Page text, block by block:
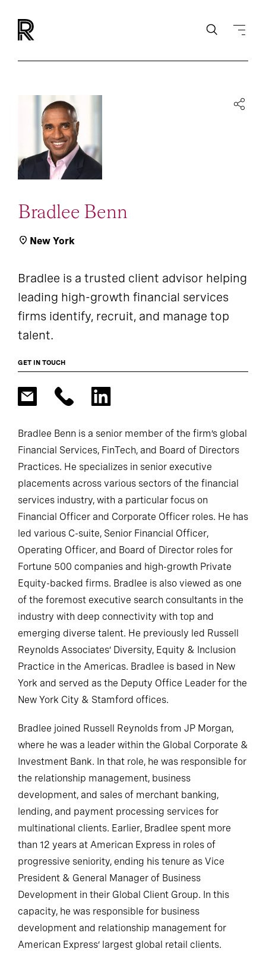
Bradlee Benn
New York
Bradlee is a trusted client advisor helping
leading high-growth financial services
firms identify, recruit, and manage top
talent.
GET IN TOUCH
Bradlee Benn is a senior member of the firm’s global
Financial Services, FinTech, and Board of Directors
Practices. He specializes in senior executive
placements across various sectors of the financial
services industry, with a particular focus on
Financial Officer and Corporate Officer roles. He has
led various C-suite, Senior Financial Officer,
Operating Officer, and Board of Director roles for
Fortune 500 companies and high-growth Private
Equity-backed firms. Bradlee is also viewed as one
of the foremost executive search consultants in the
industry with deep connectivity with top and
emerging diverse talent. He previously led Russell
Reynolds Associates’ Diversity, Equity & Inclusion
Practice in the Americas. Bradlee is based in New
York and served as the Deputy Office Leader for the
New York City & Stamford offices.
Bradlee joined Russell Reynolds from JP Morgan,
where he was a leader within the Global Corporate &
Investment Bank. In that role, he was responsible for
the relationship management, business
development, and sales of merchant banking,
lending, and payment processing services for
multinational clients. Earlier, Bradlee spent more
than 12 years at American Express in roles of
progressive seniority, ending his tenure as Vice
President & General Manager of Business
Development in their Global Client Group. In this
capacity, he was responsible for business
development and relationship management for
American Express’ largest global retail clients.